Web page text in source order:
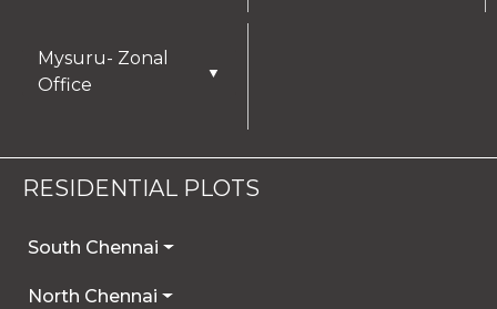
Mysuru- Zonal
Office
▼
RESIDENTIAL PLOTS
South Chennai
North Chennai